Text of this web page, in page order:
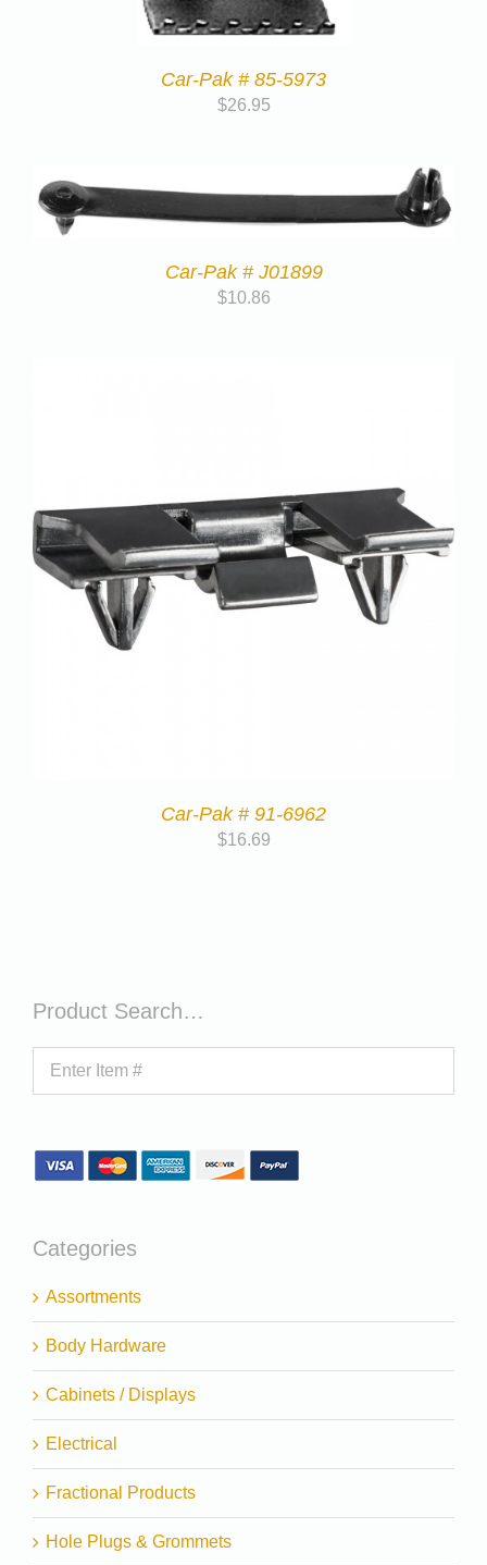
Car-Pak # 85-5973
$26.95
Car-Pak # J01899
$10.86
Car-Pak # 91-6962
$16.69
Product Search…
Categories
Assortments
Body Hardware
Cabinets / Displays
Electrical
Fractional Products
Hole Plugs & Grommets